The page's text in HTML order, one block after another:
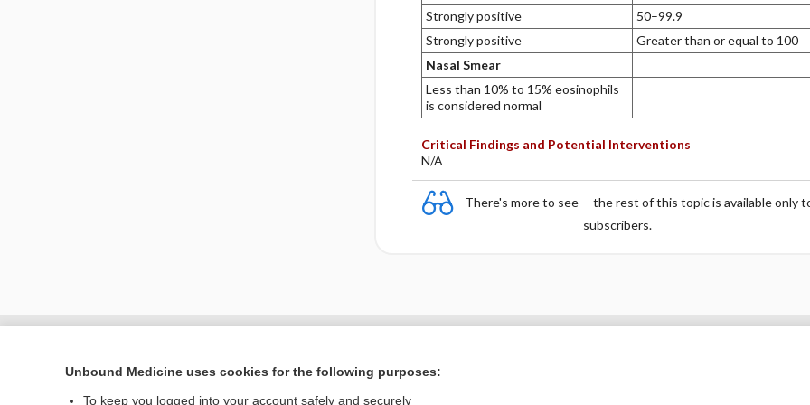
Strongly positive
50–99.9
Strongly positive
Greater than or equal to 100
Nasal Smear
Less than 10% to 15% eosinophils
is considered normal
Critical Findings and Potential Interventions
N/A
There's more to see -- the rest of this topic is available only
subscribers.
Unbound Medicine uses cookies for the following purposes:
To keep you logged into your account safely and securely